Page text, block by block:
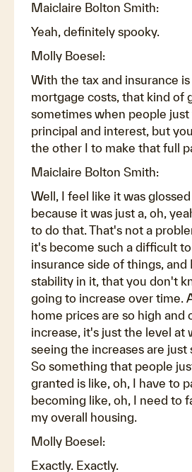
Maiclaire Bolton Smith:
Yeah, definitely spooky.
Molly Boesel:
With the tax and insurance
mortgage costs, that kind of
sometimes when people
principal and interest, but
the other I to make that full
Maiclaire Bolton Smith:
Well, I feel like it was
because it was just a, oh,
to do that. That's not a
it's become such a difficult
insurance side of things, and
stability in it, that you don't
going to increase over time.
home prices are so high and
increase, it's just the level at
seeing the increases are just
So something that people
granted is like, oh, I have to
becoming like, oh, I need to
my overall housing.
Molly Boesel:
Exactly. Exactly.